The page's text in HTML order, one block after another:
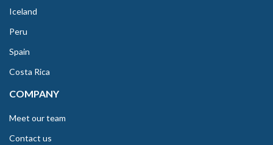
Iceland
Peru
Spain
Costa Rica
COMPANY
Meet our team
Contact us